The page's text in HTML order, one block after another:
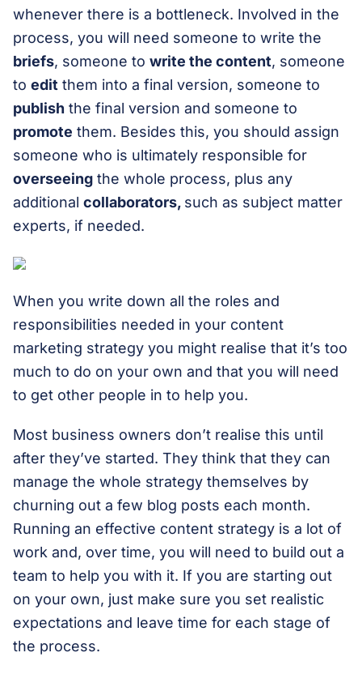
whenever there is a bottleneck. Involved in the
process, you will need someone to write the
briefs, someone to write the content, someone
to edit them into a final version, someone to
publish the final version and someone to
promote them. Besides this, you should assign
someone who is ultimately responsible for
overseeing the whole process, plus any
additional collaborators, such as subject matter
experts, if needed.
When you write down all the roles and
responsibilities needed in your content
marketing strategy you might realise that it’s too
much to do on your own and that you will need
to get other people in to help you.
Most business owners don’t realise this until
after they’ve started. They think that they can
manage the whole strategy themselves by
churning out a few blog posts each month.
Running an effective content strategy is a lot of
work and, over time, you will need to build out a
team to help you with it. If you are starting out
on your own, just make sure you set realistic
expectations and leave time for each stage of
the process.